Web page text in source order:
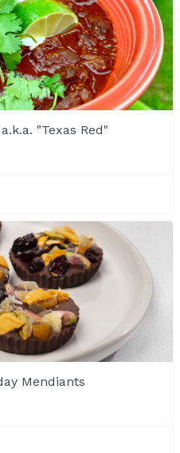
"Texas Red"
Mendiants